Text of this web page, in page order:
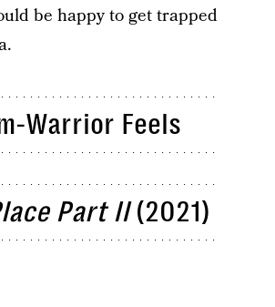
be happy to get trapped
Warrior Feels
Part II(2021)